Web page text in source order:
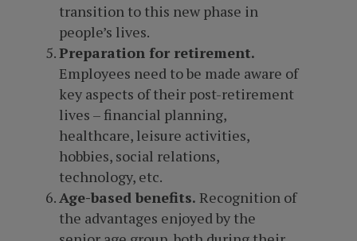
transition to this new phase in
people’s lives.
Preparation for retirement.
Employees need to be made aware of
key aspects of their post-retirement
lives – financial planning,
healthcare, leisure activities,
hobbies, social relations,
technology, etc.
Age-based benefits. Recognition of
the advantages enjoyed by the